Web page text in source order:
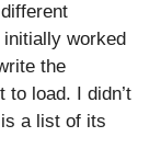
worked
the
to load. I didn’t
a list of its